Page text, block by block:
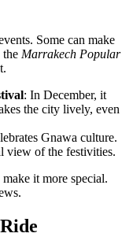
Some can make
the Marrakech Popular
: In December, it
the city lively, even
Gnawa culture.
view of the festivities.
it more special.